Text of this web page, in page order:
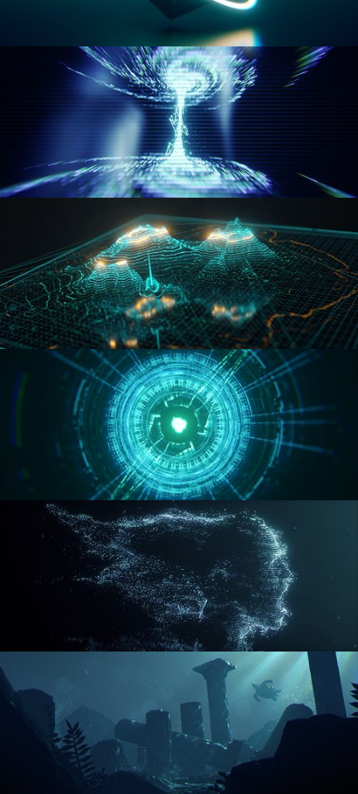
GEOMETRY NODES VOL 4
WORMHOLE
HOLO-MAP
REACTOR CORE